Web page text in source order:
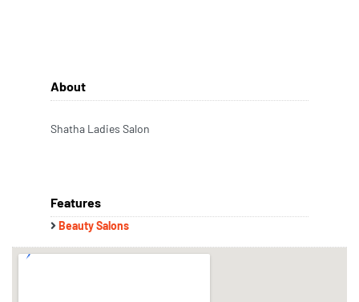
About
Shatha Ladies Salon
Features
Beauty Salons